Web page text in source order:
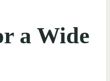
a Wide